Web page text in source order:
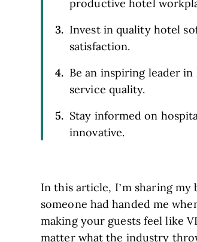
productive hotel
Invest in quality hotel
satisfaction.
Be an inspiring leader
service quality.
Stay informed on
innovative.
In this article, I’m sharing
someone had handed me
making your guests feel like
matter what the industry